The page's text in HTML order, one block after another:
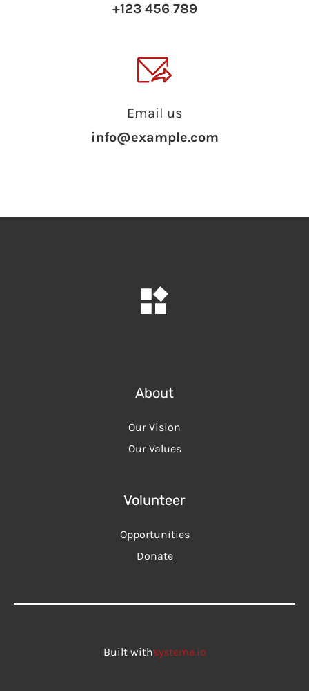
+123 456 789
Email us
info@example.com
About
Our Vision
Our Values
Volunteer
Opportunities
Donate
Built withsysteme.io